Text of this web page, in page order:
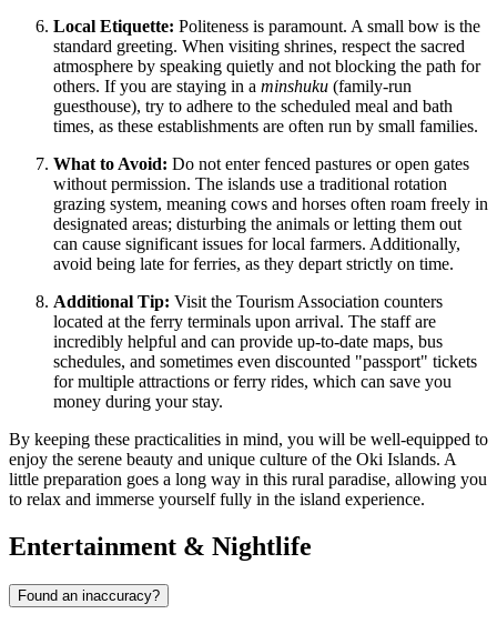
Local Etiquette: Politeness is paramount. A small bow is the
standard greeting. When visiting shrines, respect the sacred
atmosphere by speaking quietly and not blocking the path for
others. If you are staying in a minshuku (family-run
guesthouse), try to adhere to the scheduled meal and bath
times, as these establishments are often run by small families.
What to Avoid: Do not enter fenced pastures or open gates
without permission. The islands use a traditional rotation
grazing system, meaning cows and horses often roam freely in
designated areas; disturbing the animals or letting them out
can cause significant issues for local farmers. Additionally,
avoid being late for ferries, as they depart strictly on time.
Additional Tip: Visit the Tourism Association counters
located at the ferry terminals upon arrival. The staff are
incredibly helpful and can provide up-to-date maps, bus
schedules, and sometimes even discounted "passport" tickets
for multiple attractions or ferry rides, which can save you
money during your stay.
By keeping these practicalities in mind, you will be well-equipped to
enjoy the serene beauty and unique culture of the Oki Islands. A
little preparation goes a long way in this rural paradise, allowing you
to relax and immerse yourself fully in the island experience.
Entertainment & Nightlife
Found an inaccuracy?